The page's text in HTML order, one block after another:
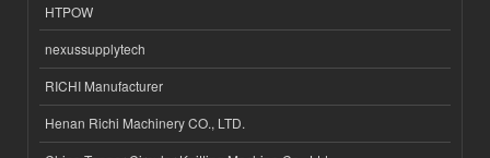
HTPOW
nexussupplytech
RICHI Manufacturer
Henan Richi Machinery CO., LTD.